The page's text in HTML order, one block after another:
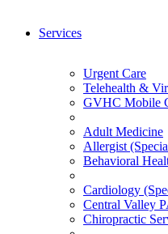
Services
Urgent Care
Telehealth &
GVHC Mobile
Adult Medicine
Allergist
Behavioral
Cardiology
Central Valley
Chiropractic